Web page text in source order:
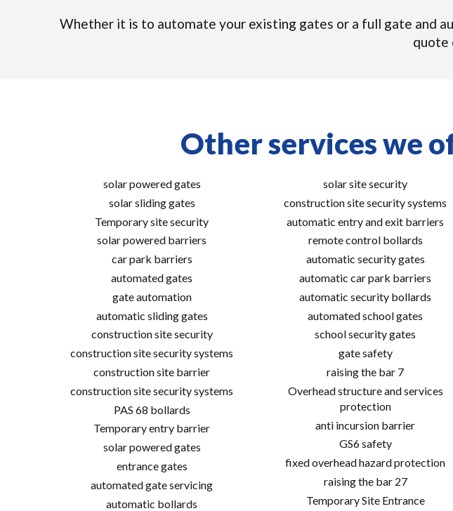
Whether it is to automate your existing gates or a full gate and
quote
Other services we
solar powered gates
solar sliding gates
Temporary site security
solar powered barriers
car park barriers
automated gates
gate automation
automatic sliding gates
construction site security
construction site security systems
construction site barrier
construction site security systems
PAS 68 bollards
Temporary entry barrier
solar powered gates
entrance gates
automated gate servicing
automatic bollards
solar site security
construction site security systems
automatic entry and exit barriers
remote control bollards
automatic security gates
automatic car park barriers
automatic security bollards
automated school gates
school security gates
gate safety
raising the bar 7
Overhead structure and services
protection
anti incursion barrier
GS6 safety
fixed overhead hazard protection
raising the bar 27
Temporary Site Entrance